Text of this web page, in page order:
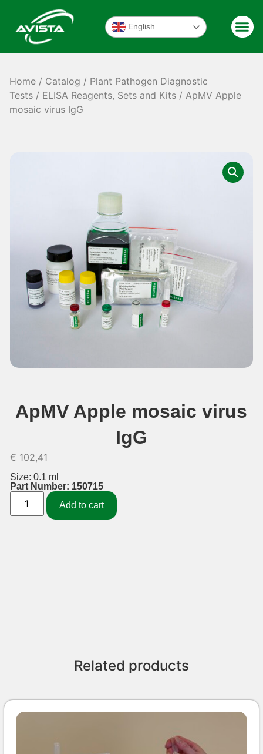
English
Home / Catalog / Plant Pathogen Diagnostic
Tests / ELISA Reagents, Sets and Kits / ApMV Apple
mosaic virus IgG
ApMV Apple mosaic virus
IgG
€ 102,41
Size: 0.1 ml
Part Number: 150715
Add to cart
Related products